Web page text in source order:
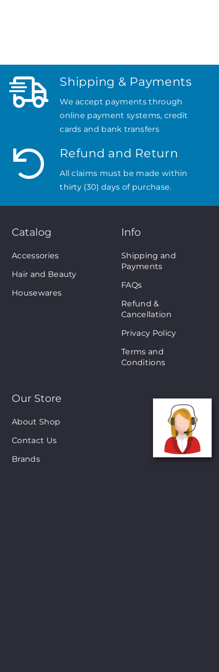
Shipping & Payments
We accept payments through
online payment systems, credit
cards and bank transfers
Refund and Return
All claims must be made within
thirty (30) days of purchase.
Catalog
Accessories
Hair and Beauty
Housewares
Info
Shipping and
Payments
FAQs
Refund &
Cancellation
Privacy Policy
Terms and
Conditions
Our Store
About Shop
Contact Us
Brands